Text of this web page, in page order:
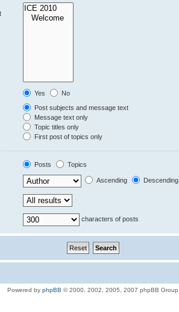
Yes
No
Post subjects and message text
Message text only
Topic titles only
First post of topics only
Posts
Topics
Ascending Descending
characters of posts
Powered by phpBB © 2000, 2002, 2005, 2007 phpBB Group